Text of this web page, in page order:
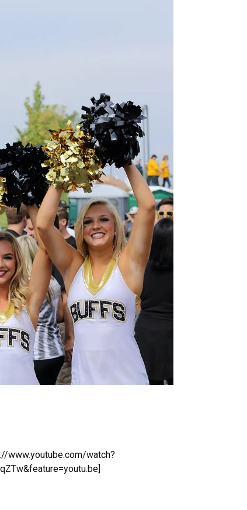
www.youtube.com/watch?